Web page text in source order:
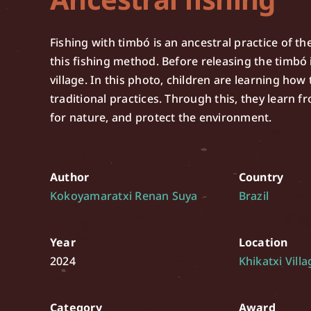
Fishing with timbó is an ancestral practice of
this fishing method. Before releasing the
village. In this photo, children are learning
traditional practices. Through this, they learn
for nature, and protect the environment.
Author
Kokoyamaratxi Renan Suya
Country
Brazil
Year
2024
Location
Khikatxi
Category Award